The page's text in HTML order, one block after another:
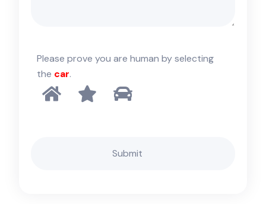
Please prove you are human by selecting
the car.